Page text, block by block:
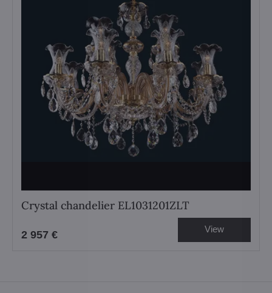
Crystal chandelier EL1031201ZLT
2 957 € View